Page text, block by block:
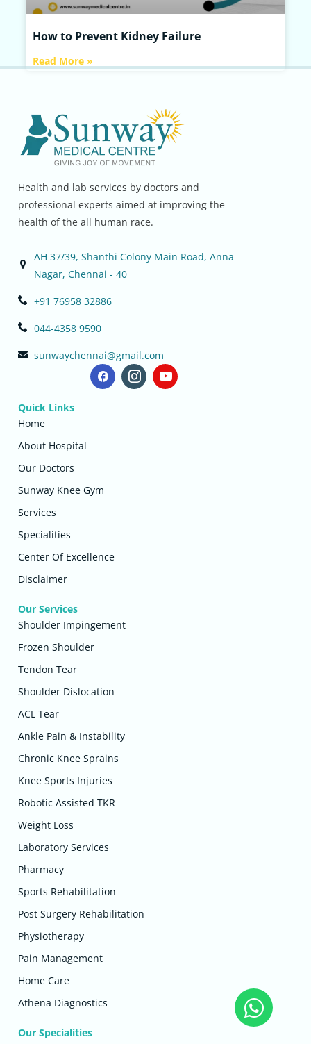
How to Prevent Kidney Failure
Read More »
Health and lab services by doctors and
professional experts aimed at improving the
health of the all human race.
AH 37/39, Shanthi Colony Main Road, Anna
Nagar, Chennai - 40
+91 76958 32886
044-4358 9590
sunwaychennai@gmail.com
Quick Links
Home
About Hospital
Our Doctors
Sunway Knee Gym
Services
Specialities
Center Of Excellence
Disclaimer
Our Services
Shoulder Impingement
Frozen Shoulder
Tendon Tear
Shoulder Dislocation
ACL Tear
Ankle Pain & Instability
Chronic Knee Sprains
Knee Sports Injuries
Robotic Assisted TKR
Weight Loss
Laboratory Services
Pharmacy
Sports Rehabilitation
Post Surgery Rehabilitation
Physiotherapy
Pain Management
Home Care
Athena Diagnostics
Our Specialities